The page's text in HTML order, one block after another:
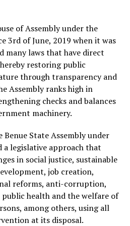
of Assembly under the
3rd of June, 2019 when it was
many laws that have direct
restoring public
through transparency and
Assembly ranks high in
checks and balances
machinery.
State Assembly under
a legislative approach that
in social justice, sustainable
job creation,
reforms, anti-corruption,
health and the welfare of
among others, using all
at its disposal.